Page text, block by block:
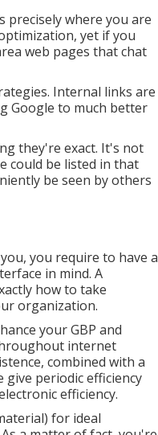
precisely where you are
yet if you
web pages that chat
Internal links are
Google to much better
they're exact. It's not
could be listed in that
be seen by others
you require to have a
in mind. A
how to take
organization.
your GBP and
internet
combined with a
give periodic efficiency
efficiency.
for ideal